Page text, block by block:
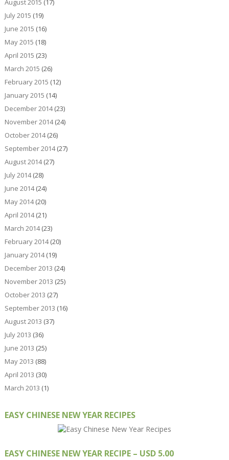
August 2015 (17)
July 2015 (19)
June 2015 (16)
May 2015 (18)
April 2015 (23)
March 2015 (26)
February 2015 (12)
January 2015 (14)
December 2014(23)
November 2014(24)
October 2014(26)
September 2014(27)
August 2014(27)
July 2014(28)
June 2014(24)
May 2014(20)
April 2014(21)
March 2014(23)
February 2014(20)
January 2014(19)
December 2013 (24)
November 2013 (25)
October 2013 (27)
September 2013 (16)
August 2013 (37)
July 2013 (36)
June 2013 (25)
May 2013 (88)
April 2013 (30)
March 2013 (1)
EASY CHINESE NEW YEAR RECIPES
EASY CHINESE NEW YEAR RECIPE – USD 5.00